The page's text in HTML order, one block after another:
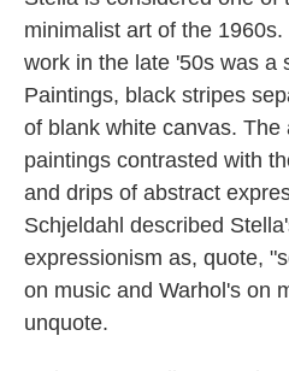
minimalist art of the
work in the late '50s was a
Paintings, black stripes
of blank white canvas. The
paintings contrasted with
and drips of abstract
Schjeldahl described
expressionism as, quote,
on music and Warhol's on
unquote.